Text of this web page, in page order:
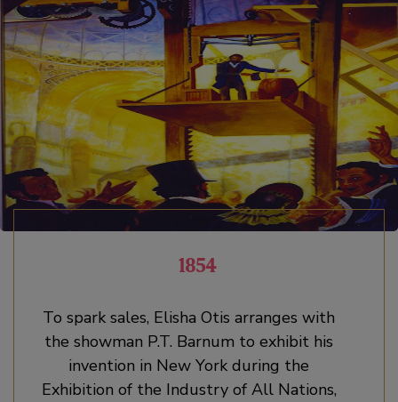
1854
To spark sales, Elisha Otis arranges with
the showman P.T. Barnum to exhibit his
invention in New York during the
Exhibition of the Industry of All Nations,